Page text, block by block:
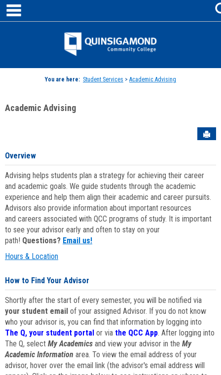
Skip
content
Jenzabar
You are here: Student Services > Academic Advising
Academic Advising
Overview
Advising helps students plan a strategy for achieving their career
and academic goals. We guide students through the academic
experience and help them align their academic and career pursuits.
Advisors also provide information about important resources
and careers associated with QCC programs of study. It is important
to see your advisor early and often to stay on your
path! Questions? Email us!
Hours & Location
How to Find Your Advisor
Shortly after the start of every semester, you will be notified via
your student email of your assigned Advisor. If you do not know
who your advisor is, you can find that information by logging into
The Q, your student portal or via the QCC App. After logging into
The Q, select My Academics and view your advisor in the My
Academic Information area. To view the email address of your
advisor, hover over the email link (the advisor's email address will